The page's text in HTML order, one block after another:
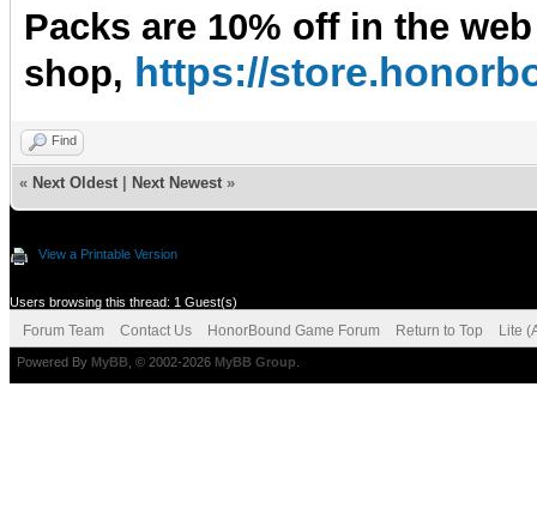
Packs are 10% off in the web
shop, https://
Find
« Next Oldest Next Newest »
View a Printable Version
Users browsing this thread: 1 Guest(s)
Forum Team Contact Us HonorBound Game Forum Return to Top Lite
Powered By MyBB , © 2002-2026 MyBB Group